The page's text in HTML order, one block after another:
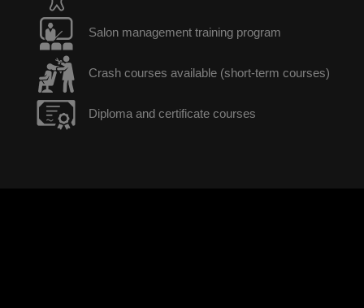
Salon management training program
Crash courses available (short-term courses)
Diploma and certificate courses